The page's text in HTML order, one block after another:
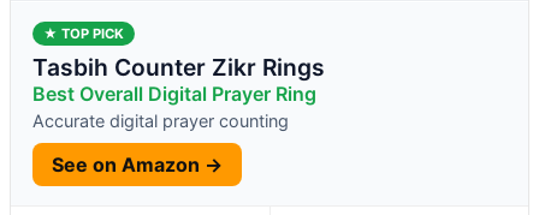
★ TOP PICK
Tasbih Counter Zikr Rings
Best Overall Digital Prayer Ring
Accurate digital prayer counting
See on Amazon →